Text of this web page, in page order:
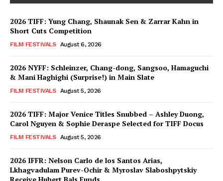
2026 TIFF: Yung Chang, Shaunak Sen & Zarrar Kahn in
Short Cuts Competition
FILM FESTIVALS August 6, 2026
2026 NYFF: Schleinzer, Chang-dong, Sangsoo, Hamaguchi
& Mani Haghighi (Surprise!) in Main Slate
FILM FESTIVALS August 5, 2026
2026 TIFF: Major Venice Titles Snubbed – Ashley Duong,
Carol Nguyen & Sophie Deraspe Selected for TIFF Docus
FILM FESTIVALS August 5, 2026
2026 IFFR: Nelson Carlo de los Santos Arias,
Lkhagvadulam Purev-Ochir & Myroslav Slaboshpytskiy